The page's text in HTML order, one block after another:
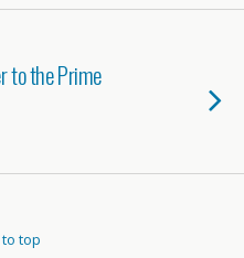
to the Prime
to top